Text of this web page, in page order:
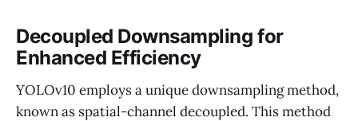
Decoupled Downsampling for
Enhanced Efficiency
YOLOv10 employs a unique downsampling method,
known as spatial-channel decoupled. This method